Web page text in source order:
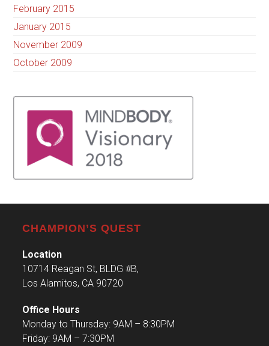
February 2015
January 2015
November 2009
October 2009
CHAMPION’S QUEST
Location
10714 Reagan St, BLDG #B,
Los Alamitos, CA 90720
Office Hours
Monday to Thursday: 9AM – 8:30PM
Friday: 9AM – 7:30PM